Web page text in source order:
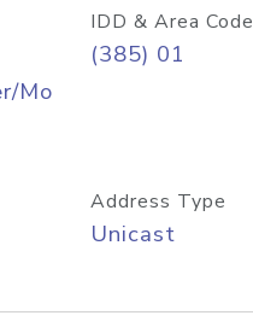
Mo
IDD & Area Code
(385) 01
Address Type
Unicast